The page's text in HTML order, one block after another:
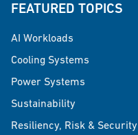
FEATURED TOPICS
AI Workloads
Cooling Systems
Power Systems
Sustainability
Resiliency, Risk & Security